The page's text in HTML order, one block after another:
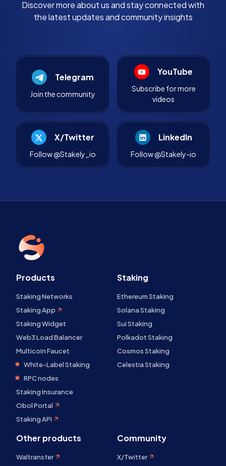
Discover more about us and stay connected with
the latest updates and community insights
Telegram
Join the community
YouTube
Subscribe for more
videos
X/Twitter
Follow @Stakely_io
LinkedIn
Follow @Stakely-io
Products
Staking Networks
Staking App
Staking Widget
Web3 Load Balancer
Multicoin Faucet
White-Label Staking
RPC nodes
Staking Insurance
Obol Portal
Staking API
Staking
Ethereum Staking
Solana Staking
Sui Staking
Polkadot Staking
Cosmos Staking
Celestia Staking
Other products
Waltransfer
Community
X/Twitter